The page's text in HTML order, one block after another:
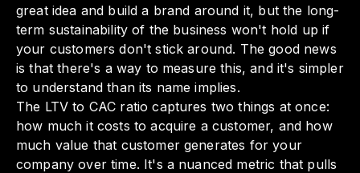
great idea and build a brand around it, but the long-
term sustainability of the business won't hold up if
your customers don't stick around. The good news
is that there's a way to measure this, and it's simpler
to understand than its name implies.
The LTV to CAC ratio captures two things at once:
how much it costs to acquire a customer, and how
much value that customer generates for your
company over time. It's a nuanced metric that pulls